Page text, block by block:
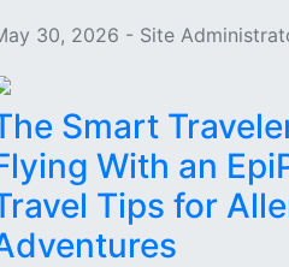
30, 2026 - Site
Smart
With an
Tips for